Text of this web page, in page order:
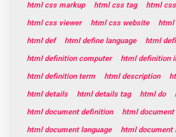
html css markup
html css tag html
html css viewer
html css website html
html def
html define language
html
html definition computer
html definition
html definition term
html description
html details
html details tag html do
html document definition
html document
html document language
html document